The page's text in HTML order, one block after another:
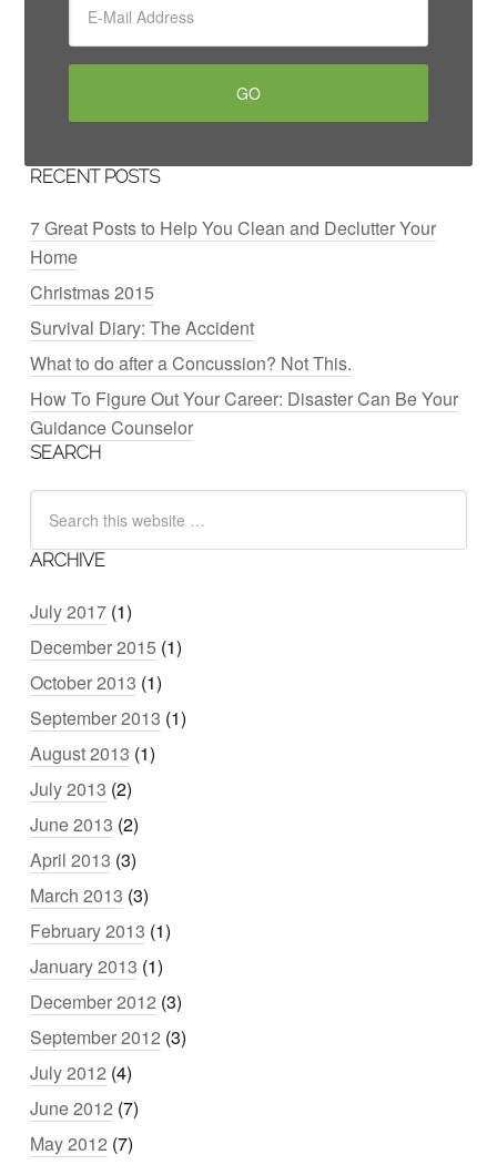
RECENT POSTS
7 Great Posts to Help You Clean and Declutter Your
Home
Christmas 2015
Survival Diary: The Accident
What to do after a Concussion? Not This.
How To Figure Out Your Career: Disaster Can Be Your
Guidance Counselor
SEARCH
ARCHIVE
July 2017 (1)
December 2015 (1)
October 2013 (1)
September 2013 (1)
August 2013 (1)
July 2013 (2)
June 2013 (2)
April 2013 (3)
March 2013 (3)
February 2013 (1)
January 2013 (1)
December 2012 (3)
September 2012 (3)
July 2012 (4)
June 2012 (7)
May 2012 (7)